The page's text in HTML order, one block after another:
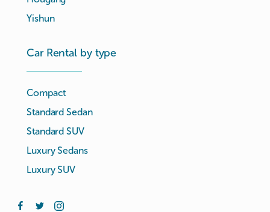
Yishun
Car Rental by type
Compact
Standard Sedan
Standard SUV
Luxury Sedans
Luxury SUV